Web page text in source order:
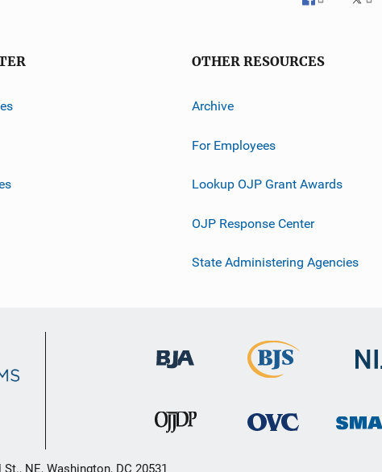
OTHER RESOURCES
Archive
For Employees
Lookup OJP Grant Awards
OJP Response Center
State Administering Agencies
NE, Washington, DC 20531